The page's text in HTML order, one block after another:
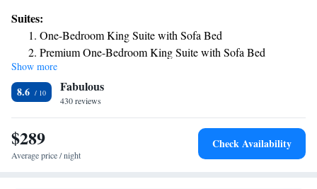
hotel's 24-hour business center and well-equipped fitness center. In-room
amenities include mini-refrigerators, microwaves and coffeemakers. The
Great American Grill restaurant at the Freeport Downtown Hilton
Garden Inn is open for breakfast and dinner daily. Guests can also
purchase a snack in the 24-hour convenience store or relax with a drink
in the lounge. Free cookies are also available in the evening.
Suites:
One-Bedroom King Suite with Sofa Bed
Premium One-Bedroom King Suite with Sofa Bed
Show more
8.6 Fabulous
430 reviews
$289
Average price / night
Check Availability